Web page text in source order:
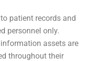
patient records and
personnel only.
assets are
throughout their